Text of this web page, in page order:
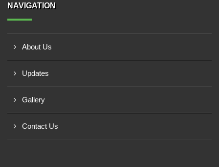
NAVIGATION
About Us
Updates
Gallery
Contact Us